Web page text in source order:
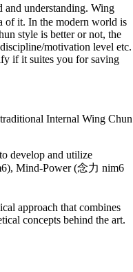
and understanding. Wing
of it. In the modern world is
style is better or not, the
motivation level etc.
if it suites you for saving
Internal Wing Chun
develop and utilize
Mind-Power (念力 nim6
approach that combines
concepts behind the art.